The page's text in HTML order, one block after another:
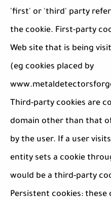
'first' or 'third' party
the cookie. First-party
Web site that is being
(eg cookies placed by
Third-party cookies are
domain other than that
by the user. If a user
entity sets a cookie
would be a third-party
Persistent cookies: these